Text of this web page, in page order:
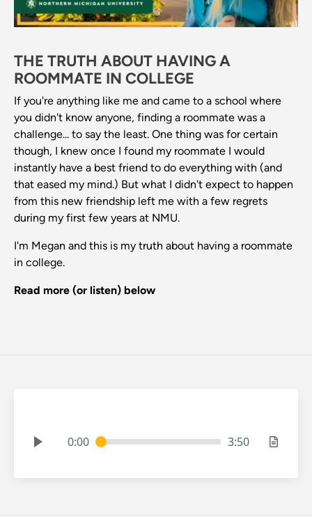
THE TRUTH ABOUT HAVING A
ROOMMATE IN COLLEGE
If you're anything like me and came to a school where
you didn't know anyone, finding a roommate was a
challenge... to say the least. One thing was for certain
though, I knew once I found my roommate I would
instantly have a best friend to do everything with (and
that eased my mind.) But what I didn't expect to happen
from this new friendship left me with a few regrets
during my first few years at NMU.
I'm Megan and this is my truth about having a roommate
in college.
Read more (or listen) below
0:00 3:50